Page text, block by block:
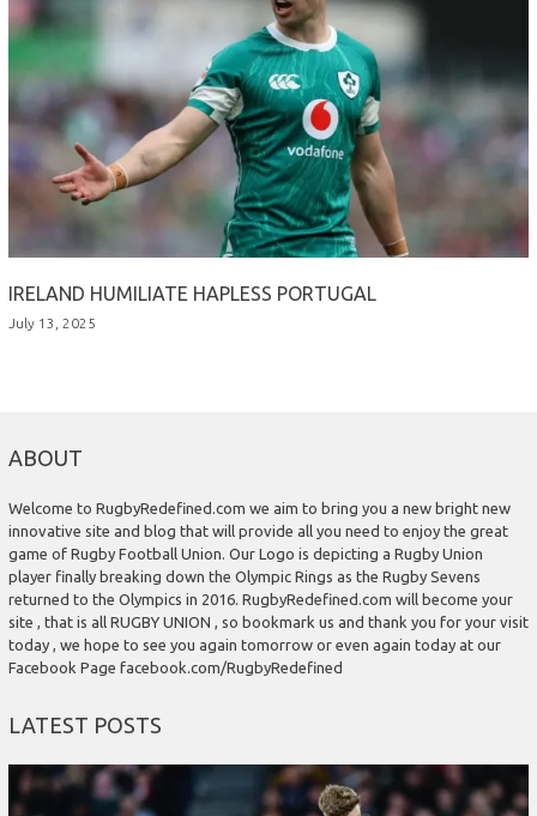
IRELAND HUMILIATE HAPLESS PORTUGAL
July 13, 2025
ABOUT
Welcome to RugbyRedefined.com we aim to bring you a new bright new
innovative site and blog that will provide all you need to enjoy the great
game of Rugby Football Union. Our Logo is depicting a Rugby Union
player finally breaking down the Olympic Rings as the Rugby Sevens
returned to the Olympics in 2016. RugbyRedefined.com will become your
site , that is all RUGBY UNION , so bookmark us and thank you for your visit
today , we hope to see you again tomorrow or even again today at our
Facebook Page facebook.com/RugbyRedefined
LATEST POSTS